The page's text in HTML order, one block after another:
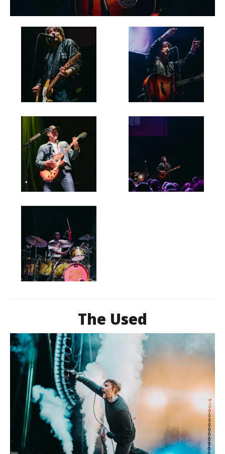
The Used